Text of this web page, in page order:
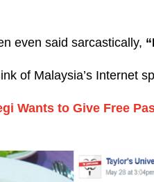
even said sarcastically,
of Malaysia’s Internet
Wants to Give Free